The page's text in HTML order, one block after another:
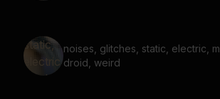
noises, glitches, static, electric,
droid, weird